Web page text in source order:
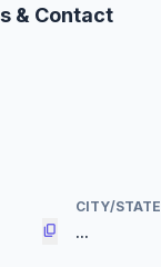
& Contact
content_copy
CITY/STATE